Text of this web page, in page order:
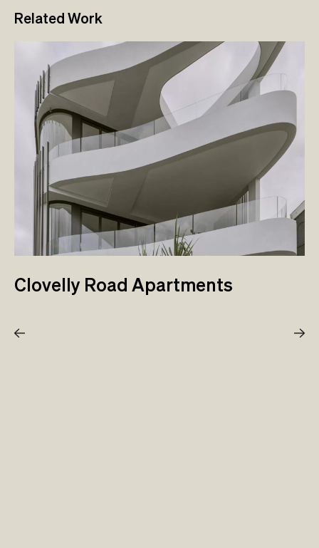
Related Work
Clovelly Road Apartments